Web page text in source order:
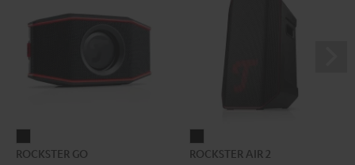
GO
ROCKSTER GO
AIR
ROCKSTER AIR 2